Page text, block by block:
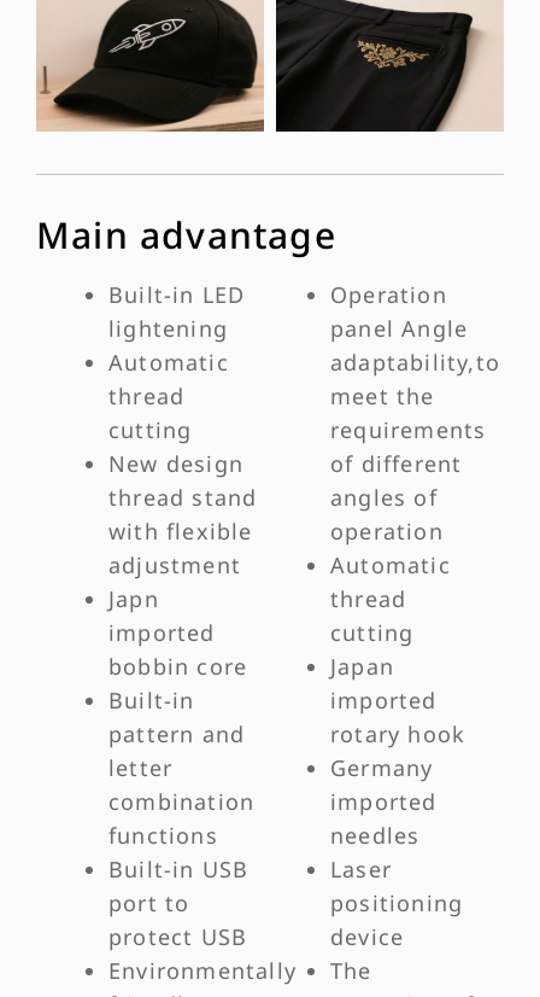
Main advantage
Built-in LED
lightening
Automatic
thread
cutting
New design
thread stand
with flexible
adjustment
Japn
imported
bobbin core
Built-in
pattern and
letter
combination
functions
Built-in USB
port to
protect USB
Environmentally
Operation
panel Angle
adaptability,to
meet the
requirements
of different
angles of
operation
Automatic
thread
cutting
Japan
imported
rotary hook
Germany
imported
needles
Laser
positioning
device
The